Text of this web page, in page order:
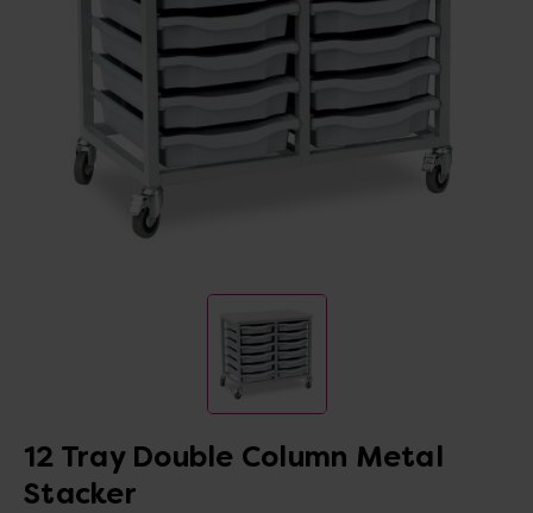
12 Tray Double Column Metal
Stacker